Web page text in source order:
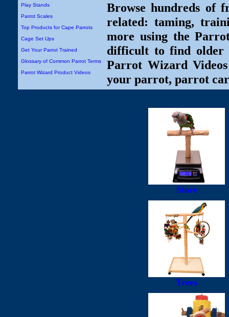
Play Stands
Parrot Scales
Top Products for Cape Parrots
Cage Set Ups
Get Your Parrot Trained
Glossary of Common Parrot Terms
Parrot Wizard Product Videos
Browse hundreds of
related: taming,
more using the
difficult to find older
Parrot Wizard
your parrot, parrot
Store
Trees